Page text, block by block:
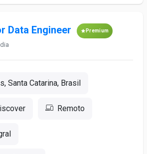
Data Engineer Premium
Santa Catarina, Brasil
Remoto